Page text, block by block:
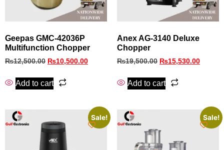
Geepas GMC‑42036P
Multifunction Chopper
₨12,500.00 ₨10,500.00
Add to cart
Anex AG-3140 Deluxe
Chopper
₨19,500.00 ₨15,530.00
Add to cart
Sale! Sale!